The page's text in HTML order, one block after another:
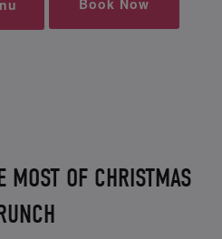
MOST OF CHRISTMAS